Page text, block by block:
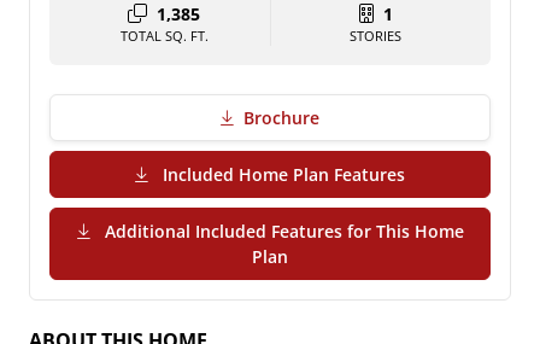
1,385
TOTAL SQ. FT.
1
STORIES
Brochure
Included Home Plan Features(PDF Download)
Additional Included Features for This Home
Plan